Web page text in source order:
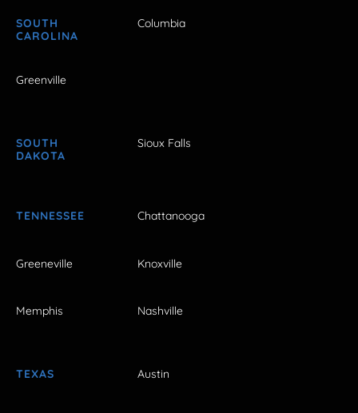
SOUTH
CAROLINA
Columbia
Greenville
SOUTH
DAKOTA
Sioux Falls
TENNESSEE Chattanooga
Greeneville Knoxville
Memphis Nashville
TEXAS Austin